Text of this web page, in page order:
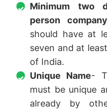
Minimum two
person company
should have at
seven and at
of India.
Unique Name-
must be unique
already by